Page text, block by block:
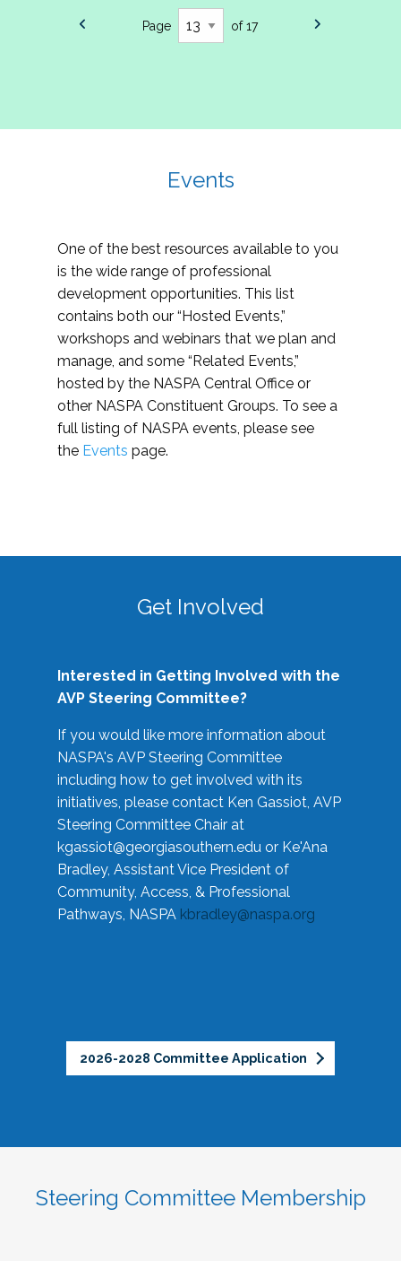
Page of 17
Events
One of the best resources available to you
is the wide range of professional
development opportunities. This list
contains both our “Hosted Events,”
workshops and webinars that we plan and
manage, and some “Related Events,”
hosted by the NASPA Central Office or
other NASPA Constituent Groups. To see a
full listing of NASPA events, please see
the Events page.
Get Involved
Interested in Getting Involved with the
AVP Steering Committee?
If you would like more information about
NASPA's AVP Steering Committee
including how to get involved with its
initiatives, please contact Ken Gassiot, AVP
Steering Committee Chair at
kgassiot@georgiasouthern.edu or Ke'Ana
Bradley, Assistant Vice President of
Community, Access, & Professional
Pathways, NASPA kbradley@naspa.org
2026-2028 Committee Application
Steering Committee Membership